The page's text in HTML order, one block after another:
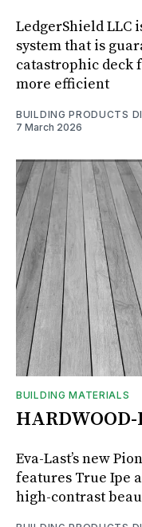
LedgerShield LLC
system that is
catastrophic deck
more efficient
BUILDING PRODUCTS
7 March 2026
BUILDING MATERIALS
Eva-Last’s new
features True Ipe
high-contrast